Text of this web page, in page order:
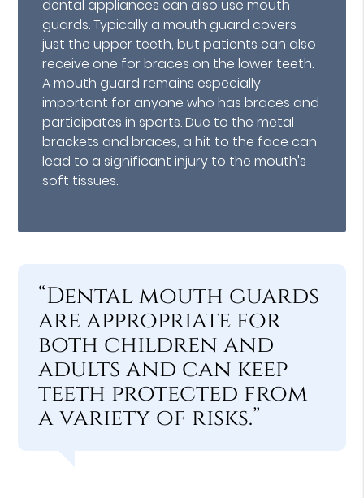
dental appliances can also use mouth
guards. Typically a mouth guard covers
just the upper teeth, but patients can also
receive one for braces on the lower teeth.
A mouth guard remains especially
important for anyone who has braces and
participates in sports. Due to the metal
brackets and braces, a hit to the face can
lead to a significant injury to the mouth's
soft tissues.
“Dental mouth guards
are appropriate for
both children and
adults and can keep
teeth protected from
a variety of risks.”